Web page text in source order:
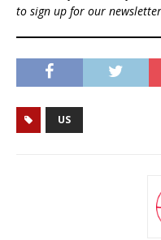
to sign up for our
US